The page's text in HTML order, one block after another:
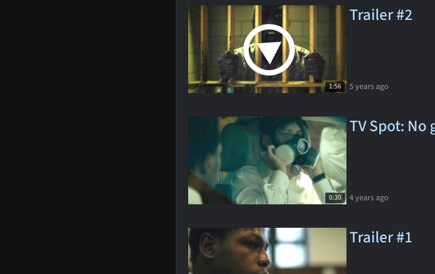
1:56
Trailer #2
5 years ago
0:30
TV Spot: No
4 years ago
Trailer #1